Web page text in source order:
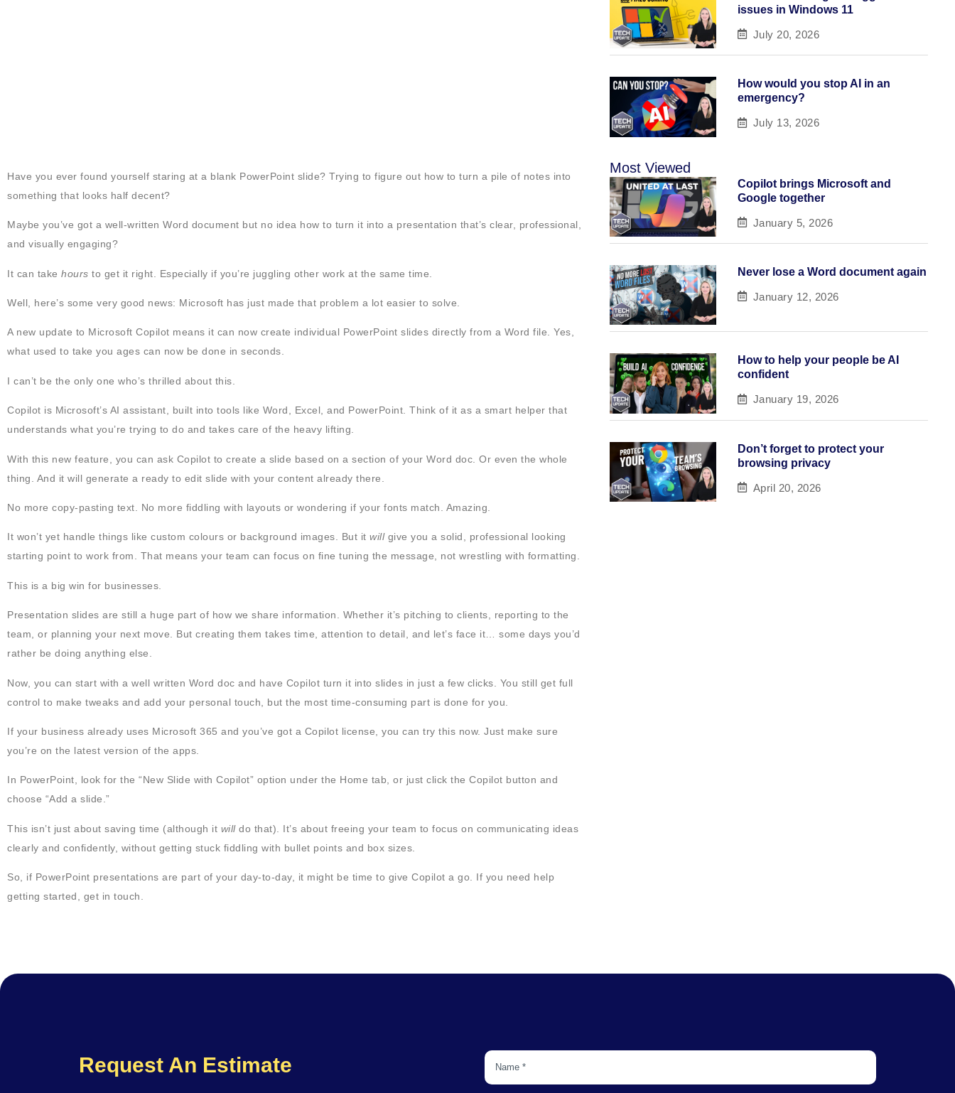
Have you ever found yourself staring at a blank PowerPoint slide? Trying to figure out how to turn a pile of notes into
something that looks half decent?
Maybe you’ve got a well-written Word document but no idea how to turn it into a presentation that’s clear, professional,
and visually engaging?
It can take hours to get it right. Especially if you’re juggling other work at the same time.
Well, here’s some very good news: Microsoft has just made that problem a lot easier to solve.
A new update to Microsoft Copilot means it can now create individual PowerPoint slides directly from a Word file. Yes,
what used to take you ages can now be done in seconds.
I can’t be the only one who’s thrilled about this.
Copilot is Microsoft’s AI assistant, built into tools like Word, Excel, and PowerPoint. Think of it as a smart helper that
understands what you’re trying to do and takes care of the heavy lifting.
With this new feature, you can ask Copilot to create a slide based on a section of your Word doc. Or even the whole
thing. And it will generate a ready to edit slide with your content already there.
No more copy-pasting text. No more fiddling with layouts or wondering if your fonts match. Amazing.
It won’t yet handle things like custom colours or background images. But it willgive you a solid, professional looking
starting point to work from. That means your team can focus on fine tuning the message, not wrestling with formatting.
This is a big win for businesses.
Presentation slides are still a huge part of how we share information. Whether it’s pitching to clients, reporting to the
team, or planning your next move. But creating them takes time, attention to detail, and let’s face it… some days you’d
rather be doing anything else.
Now, you can start with a well written Word doc and have Copilot turn it into slides in just a few clicks. You still get full
control to make tweaks and add your personal touch, but the most time-consuming part is done for you.
If your business already uses Microsoft 365 and you’ve got a Copilot license, you can try this now. Just make sure
you’re on the latest version of the apps.
In PowerPoint, look for the “New Slide with Copilot” option under the Home tab, or just click the Copilot button and
choose “Add a slide.”
This isn’t just about saving time (although it willdo that). It’s about freeing your team to focus on communicating ideas
clearly and confidently, without getting stuck fiddling with bullet points and box sizes.
So, if PowerPoint presentations are part of your day-to-day, it might be time to give Copilot a go. If you need help
getting started, get in touch.
issues in Windows 11
July 20, 2026
How would you stop AI in an
emergency?
July 13, 2026
Most Viewed
Copilot brings Microsoft and
Google together
January 5, 2026
Never lose a Word document again
January 12, 2026
How to help your people be AI
confident
January 19, 2026
Don’t forget to protect your
browsing privacy
April 20, 2026
Request An Estimate